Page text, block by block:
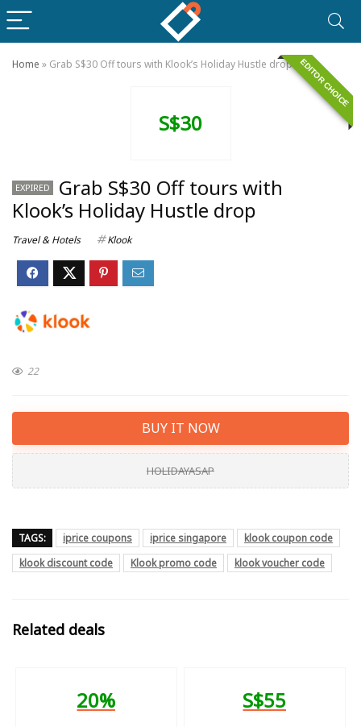
Home » Grab S$30 Off tours with Klook’s Holiday Hustle drop EDITOR CHOICE
S$30
EXPIRED
Grab S$30 Off tours with
Klook’s Holiday Hustle drop
Travel & Hotels Klook
22
BUY IT NOW
HOLIDAYASAP
TAGS: iprice coupons iprice singapore
klook coupon code
klook discount code
Klook promo code klook voucher code
Related deals
20% S$55